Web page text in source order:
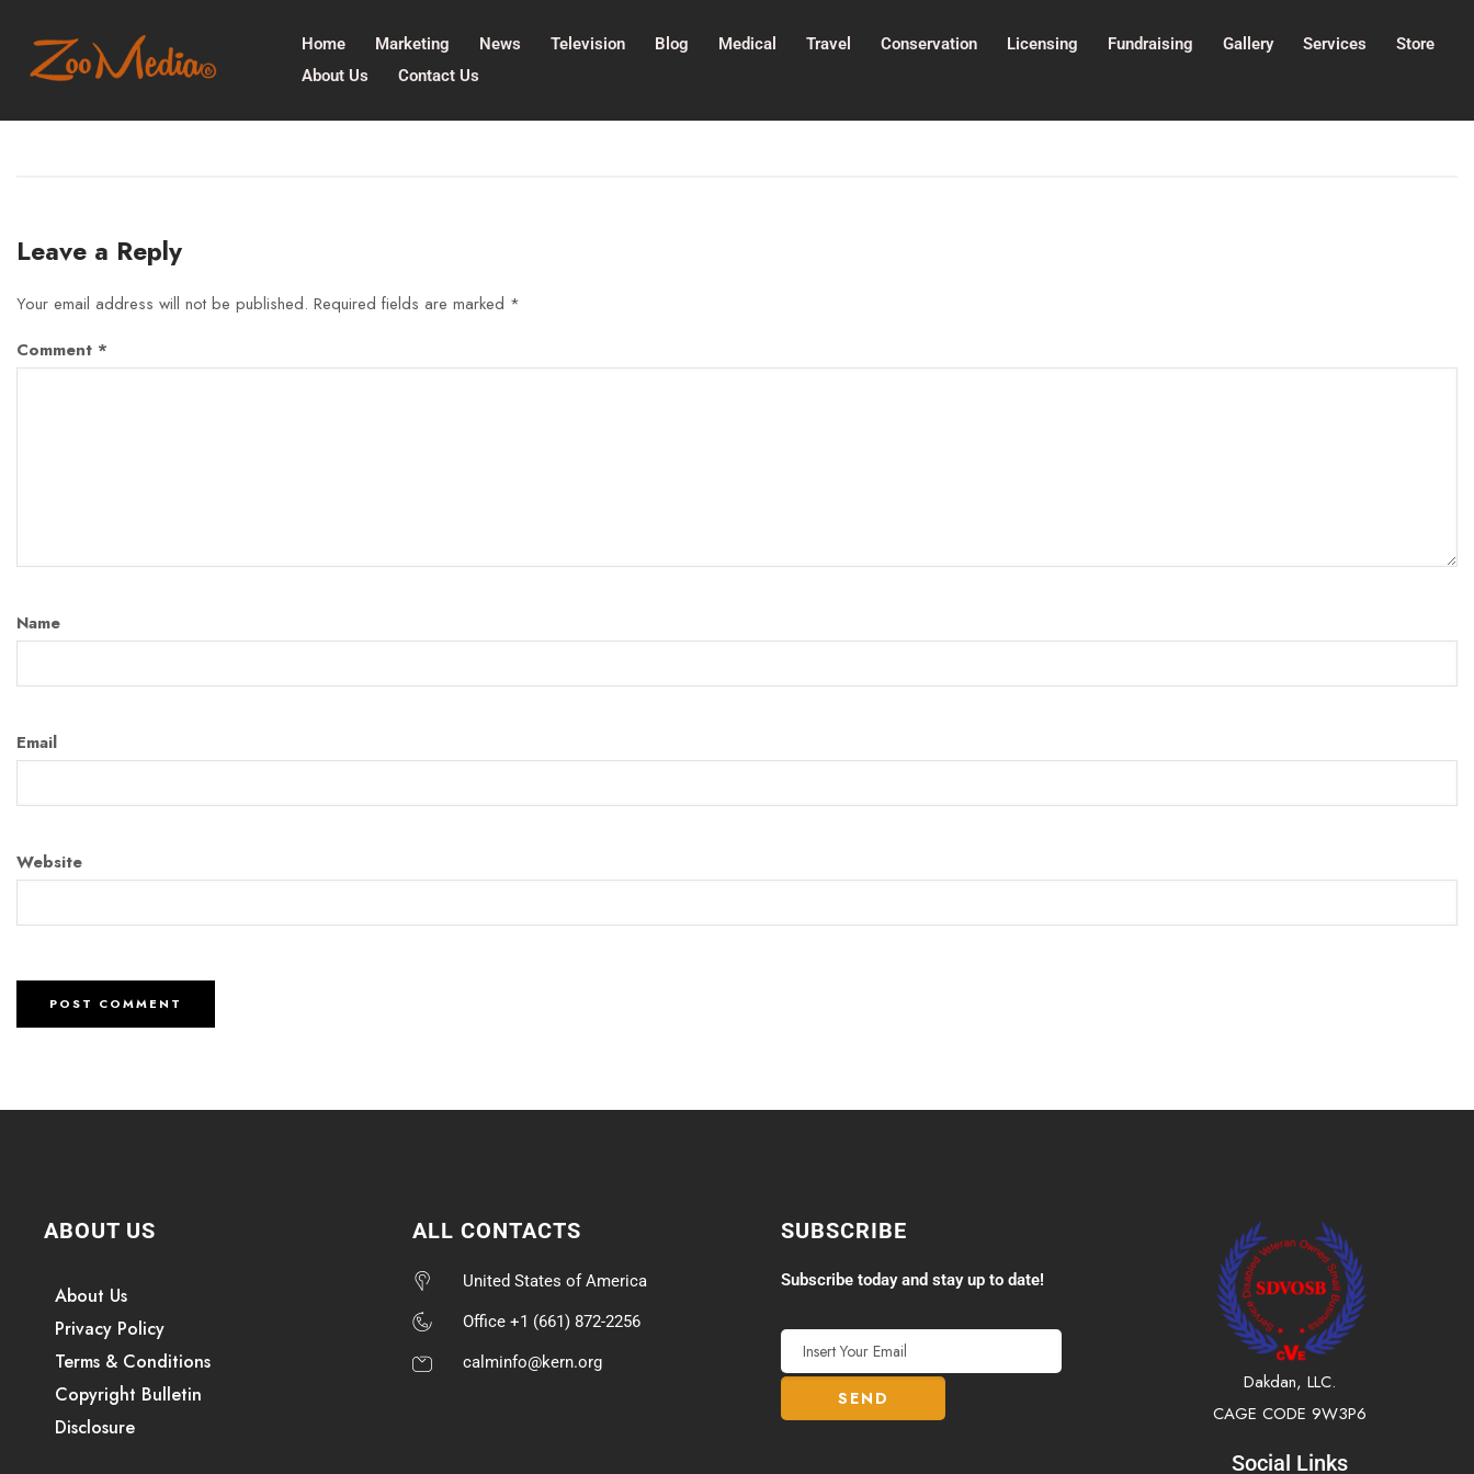
Home Marketing News Television Blog Medical Travel Conservation Licensing Fundraising Gallery Services
Store
About Us
Contact Us
Leave a Reply
Your email address will not be published. Required fields are marked *
Comment *
Name
Email
Website
ABOUT US
About Us
Privacy Policy
Terms & Conditions
Copyright Bulletin
Disclosure
ALL CONTACTS
United States of America
Office +1 (661) 872-2256
calminfo@kern.org
SUBSCRIBE
Subscribe today and stay up to date!
Dakdan, LLC.
CAGE CODE 9W3P6
Social Links